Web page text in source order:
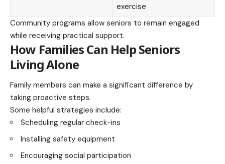
exercise
Community programs allow seniors to remain engaged
while receiving practical support.
How Families Can Help Seniors
Living Alone
Family members can make a significant difference by
taking proactive steps.
Some helpful strategies include:
Scheduling regular check-ins
Installing safety equipment
Encouraging social participation